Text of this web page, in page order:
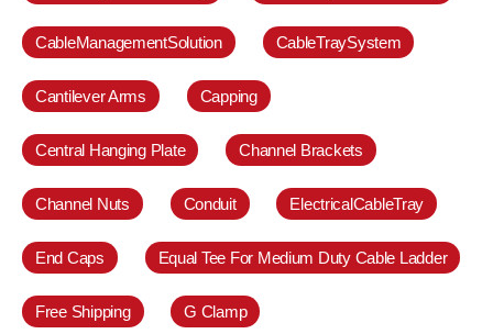
CableManagementSolution CableTraySystem
Cantilever Arms Capping
Central Hanging Plate Channel Brackets
Channel Nuts Conduit ElectricalCableTray
End Caps Equal Tee For Medium Duty Cable Ladder
Free Shipping G Clamp